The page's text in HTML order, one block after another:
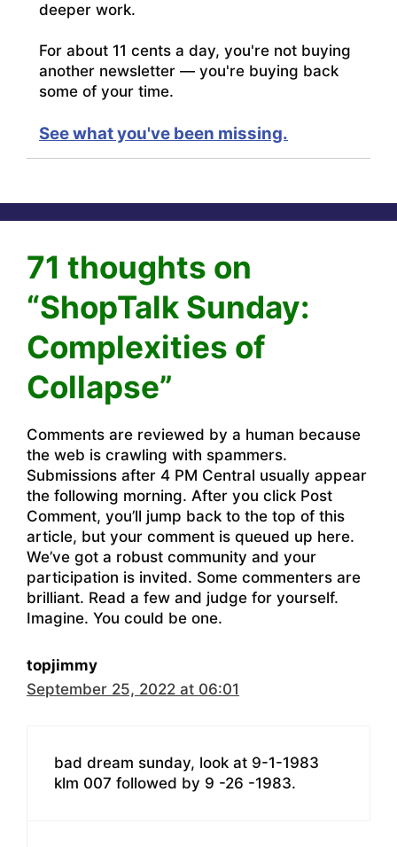
deeper work.
For about 11 cents a day, you're not buying
another newsletter — you're buying back
some of your time.
See what you've been missing.
71 thoughts on
“ShopTalk Sunday:
Complexities of
Collapse”
Comments are reviewed by a human because
the web is crawling with spammers.
Submissions after 4 PM Central usually appear
the following morning. After you click Post
Comment, you’ll jump back to the top of this
article, but your comment is queued up here.
We’ve got a robust community and your
participation is invited. Some commenters are
brilliant. Read a few and judge for yourself.
Imagine. You could be one.
topjimmy
September 25, 2022 at 06:01
bad dream sunday, look at 9-1-1983
klm 007 followed by 9 -26 -1983.